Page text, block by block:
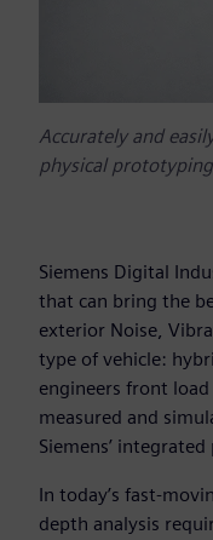
Accurately and
physical
Siemens Digital
that can bring the
exterior Noise,
type of vehicle:
engineers front
measured and
Siemens’
In today’s fast-
depth analysis